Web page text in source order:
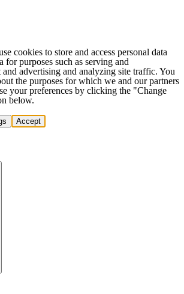
cookies to store and access personal data
for purposes such as serving and
advertising and analyzing site traffic. You
the purposes for which we and our partners
your preferences by clicking the "Change
below.
Accept